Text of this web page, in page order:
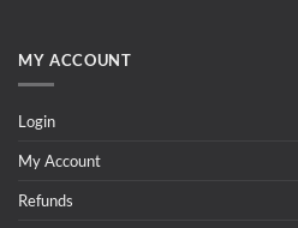
MY ACCOUNT
Login
My Account
Refunds